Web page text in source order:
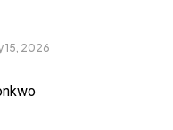
15, 2026